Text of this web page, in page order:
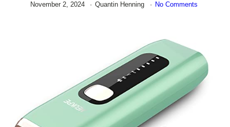
November 2, 2024 Quantin Henning No Comments